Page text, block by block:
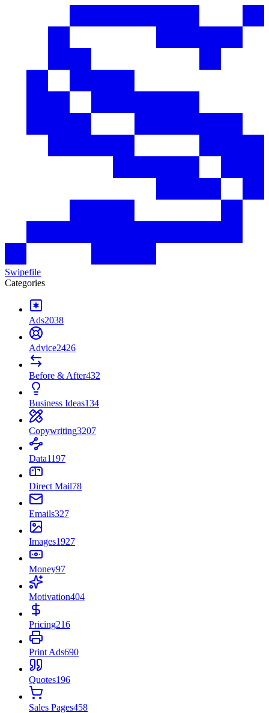
Swipefile
Categories
Ads2038
Advice2426
Before & After432
Business Ideas134
Copywriting3207
Data1197
Direct Mail78
Emails327
Images1927
Money97
Motivation404
Pricing216
Print Ads690
Quotes196
Sales Pages458